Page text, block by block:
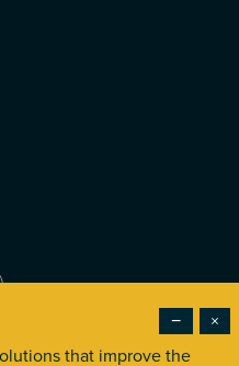
of Governments. All
×
−
that improve the